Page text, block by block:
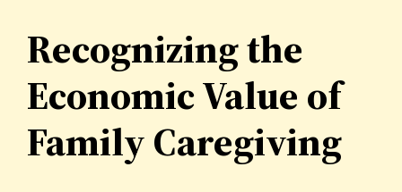
Recognizing the
Economic Value of
Family Caregiving